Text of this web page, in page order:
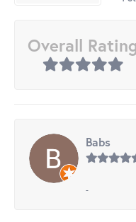
Overall Rating
Babs
-